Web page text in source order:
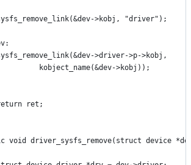
>kobj, "driver");
>driver->p->kobj,
			  kobject_name(&dev->kobj));
ret;
void driver_sysfs_remove(struct device